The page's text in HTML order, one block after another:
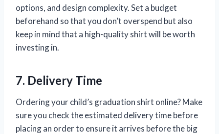
options, and design complexity. Set a budget
beforehand so that you don’t overspend but also
keep in mind that a high-quality shirt will be worth
investing in.
7. Delivery Time
Ordering your child’s graduation shirt online? Make
sure you check the estimated delivery time before
placing an order to ensure it arrives before the big